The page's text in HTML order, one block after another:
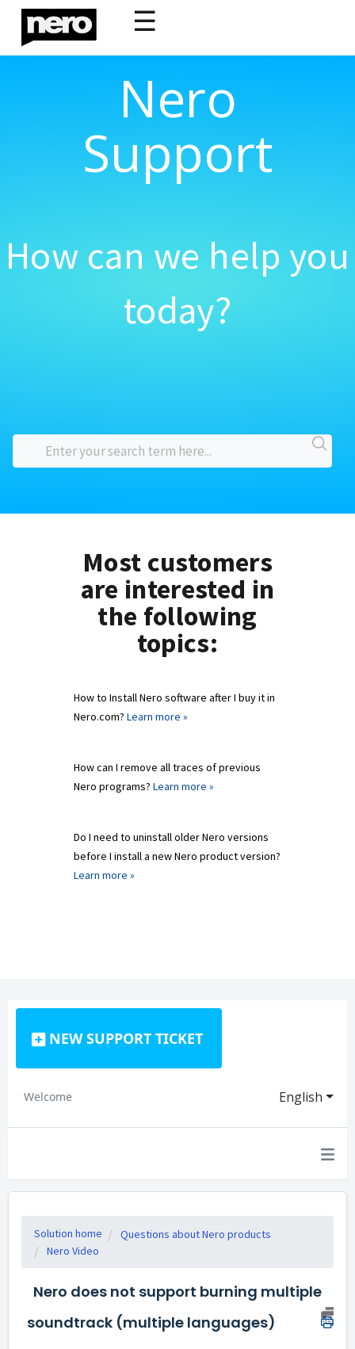
☰
Nero
Support
How can we help you
today?
Most customers
are interested in
the following
topics:
How to Install Nero software after I buy it in
Nero.com? Learn more »
How can I remove all traces of previous
Nero programs? Learn more »
Do I need to uninstall older Nero versions
before I install a new Nero product version?
Learn more »
NEW SUPPORT TICKET
English
Welcome
Solution home
Questions about Nero products
Nero Video
Nero does not support burning multiple
soundtrack (multiple languages)